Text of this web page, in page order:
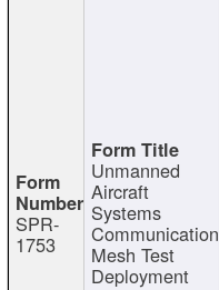
SPR-
1753
Unmanned
Aircraft
Systems
Communication
Mesh Test
Deployment